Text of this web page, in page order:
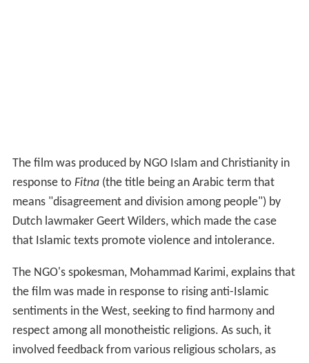
The film was produced by NGO Islam and Christianity in
response to Fitna(the title being an Arabic term that
means "disagreement and division among people") by
Dutch lawmaker Geert Wilders, which made the case
that Islamic texts promote violence and intolerance.
The NGO's spokesman, Mohammad Karimi, explains that
the film was made in response to rising anti-Islamic
sentiments in the West, seeking to find harmony and
respect among all monotheistic religions. As such, it
involved feedback from various religious scholars, as